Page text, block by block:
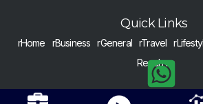
Quick Links
rHome rBusiness rGeneral rTravel
Reach us
COPYRIGHT © 2024 RAISED BY NUMBERS | ALL